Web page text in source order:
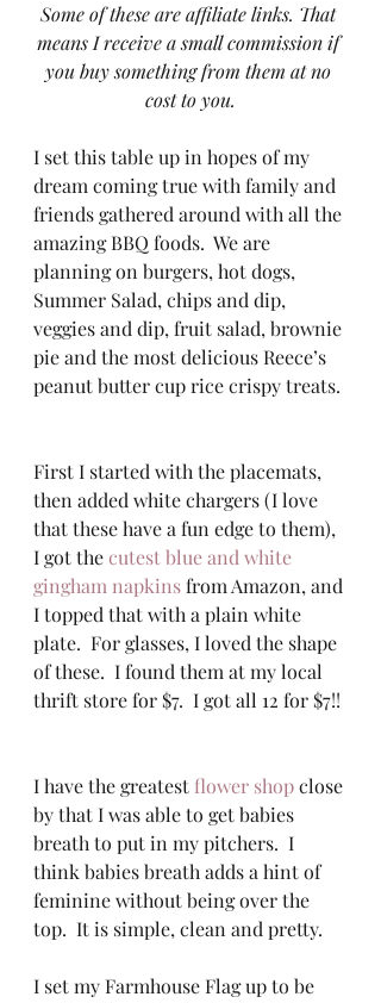
Some of these are affiliate links. That
means I receive a small commission if
you buy something from them at no
cost to you.
I set this table up in hopes of my
dream coming true with family and
friends gathered around with all the
amazing BBQ foods.  We are
planning on burgers, hot dogs,
Summer Salad, chips and dip,
veggies and dip, fruit salad, brownie
pie and the most delicious Reece’s
peanut butter cup rice crispy treats.
First I started with the placemats,
then added white chargers (I love
that these have a fun edge to them),
I got the cutest blue and white
gingham napkins from Amazon, and
I topped that with a plain white
plate.  For glasses, I loved the shape
of these.  I found them at my local
thrift store for $7.  I got all 12 for $7!!
I have the greatest flower shop close
by that I was able to get babies
breath to put in my pitchers.  I
think babies breath adds a hint of
feminine without being over the
top.  It is simple, clean and pretty.
I set my Farmhouse Flag up to be